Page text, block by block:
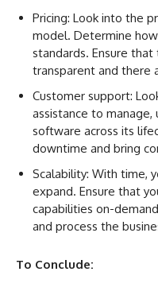
Pricing: Look into the
model. Determine
standards. Ensure
transparent and there
Customer support:
assistance to manage,
software across its
downtime and bring
Scalability: With time,
expand. Ensure that
capabilities on-
and process the
To Conclude: